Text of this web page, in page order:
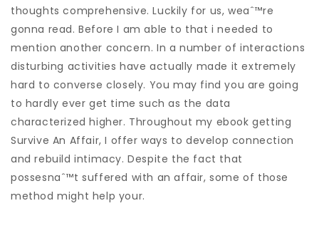
thoughts comprehensive. Luckily for us, weaˆ™re
gonna read. Before I am able to that i needed to
mention another concern. In a number of interactions
disturbing activities have actually made it extremely
hard to converse closely. You may find you are going
to hardly ever get time such as the data
characterized higher. Throughout my ebook getting
Survive An Affair, I offer ways to develop connection
and rebuild intimacy. Despite the fact that
possesnaˆ™t suffered with an affair, some of those
method might help your.